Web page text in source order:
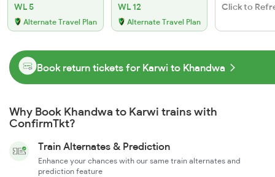
WL 5
Alternate Travel Plan
WL 12
Alternate Travel Plan
Click to
Book return tickets for Karwi to Khandwa
Why Book Khandwa to Karwi trains with
ConfirmTkt?
Train Alternates & Prediction
Enhance your chances with our same train alternates and
prediction feature